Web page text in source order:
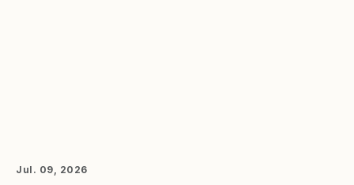
Jul. 09, 2026